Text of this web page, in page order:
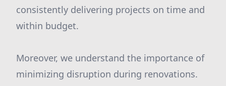
consistently delivering projects on time and
within budget.
Moreover, we understand the importance of
minimizing disruption during renovations.